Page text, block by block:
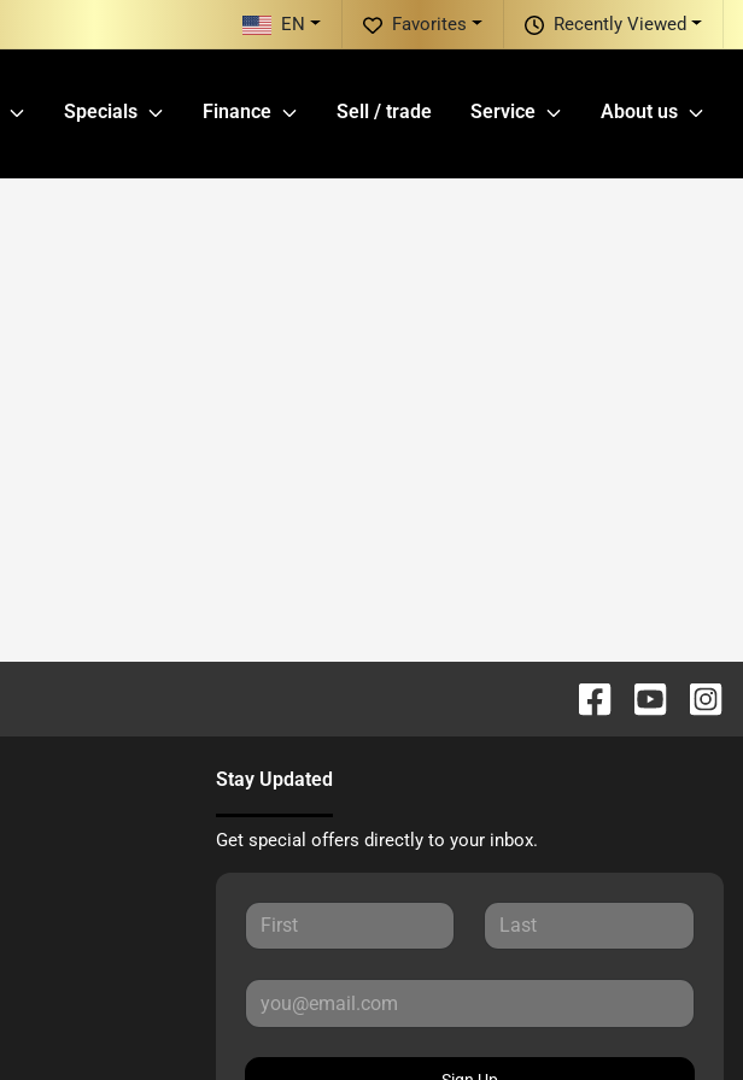
Recently Viewed
Favorites
EN
Specials Finance Sell / trade Service About us
Stay Updated
Get special offers directly to your inbox.